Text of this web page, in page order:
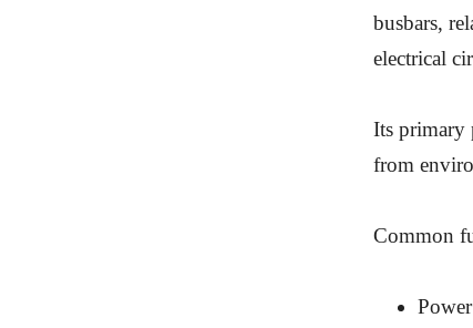
busbars,
electrical
Its primary
from
Common